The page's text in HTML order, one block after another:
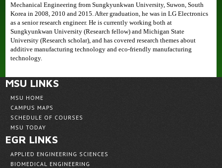
Mechanical Engineering from Sungkyunkwan University, Suwon, South
Koreain 2008, 2010 and 2015 . After graduation, he was in LG Electronics
as a senior research engineer. He is currently working both at
Sungkyunkwan University (Research fellow) and Michigan State
University (Research scholar), and has covered research themes about
additive manufacturing technology and eco-friendly manufacturing
technology.
MSU LINKS
MSU HOME
CAMPUS MAPS
SCHEDULE OF COURSES
MSU TODAY
EGR LINKS
APPLIED ENGINEERING SCIENCES
BIOMEDICAL ENGINEERING